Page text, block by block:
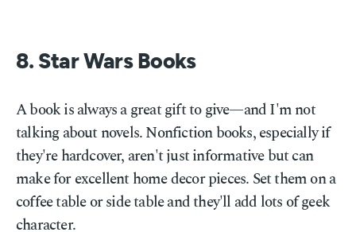
8. Star Wars Books
A book is always a great gift to give—and I'm not
talking about novels. Nonfiction books, especially if
they're hardcover, aren't just informative but can
make for excellent home decor pieces. Set them on a
coffee table or side table and they'll add lots of geek
character.